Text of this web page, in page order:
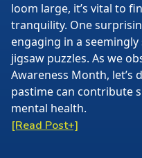
loom large, it’s vital to
tranquility. One
engaging in a
jigsaw puzzles. As we
Awareness Month, let’s
pastime can contribute
mental health.
[Read Post+]